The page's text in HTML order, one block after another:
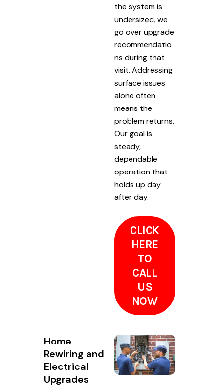
the system is
undersized, we
go over upgrade
recommendatio
ns during that
visit. Addressing
surface issues
alone often
means the
problem returns.
Our goal is
steady,
dependable
operation that
holds up day
after day.
CLICK
HERE
TO
CALL
US
NOW
Home
Rewiring and
Electrical
Upgrades